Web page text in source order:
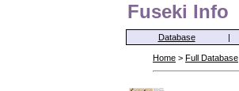
Fuseki Info
Database |
Home > Full Database